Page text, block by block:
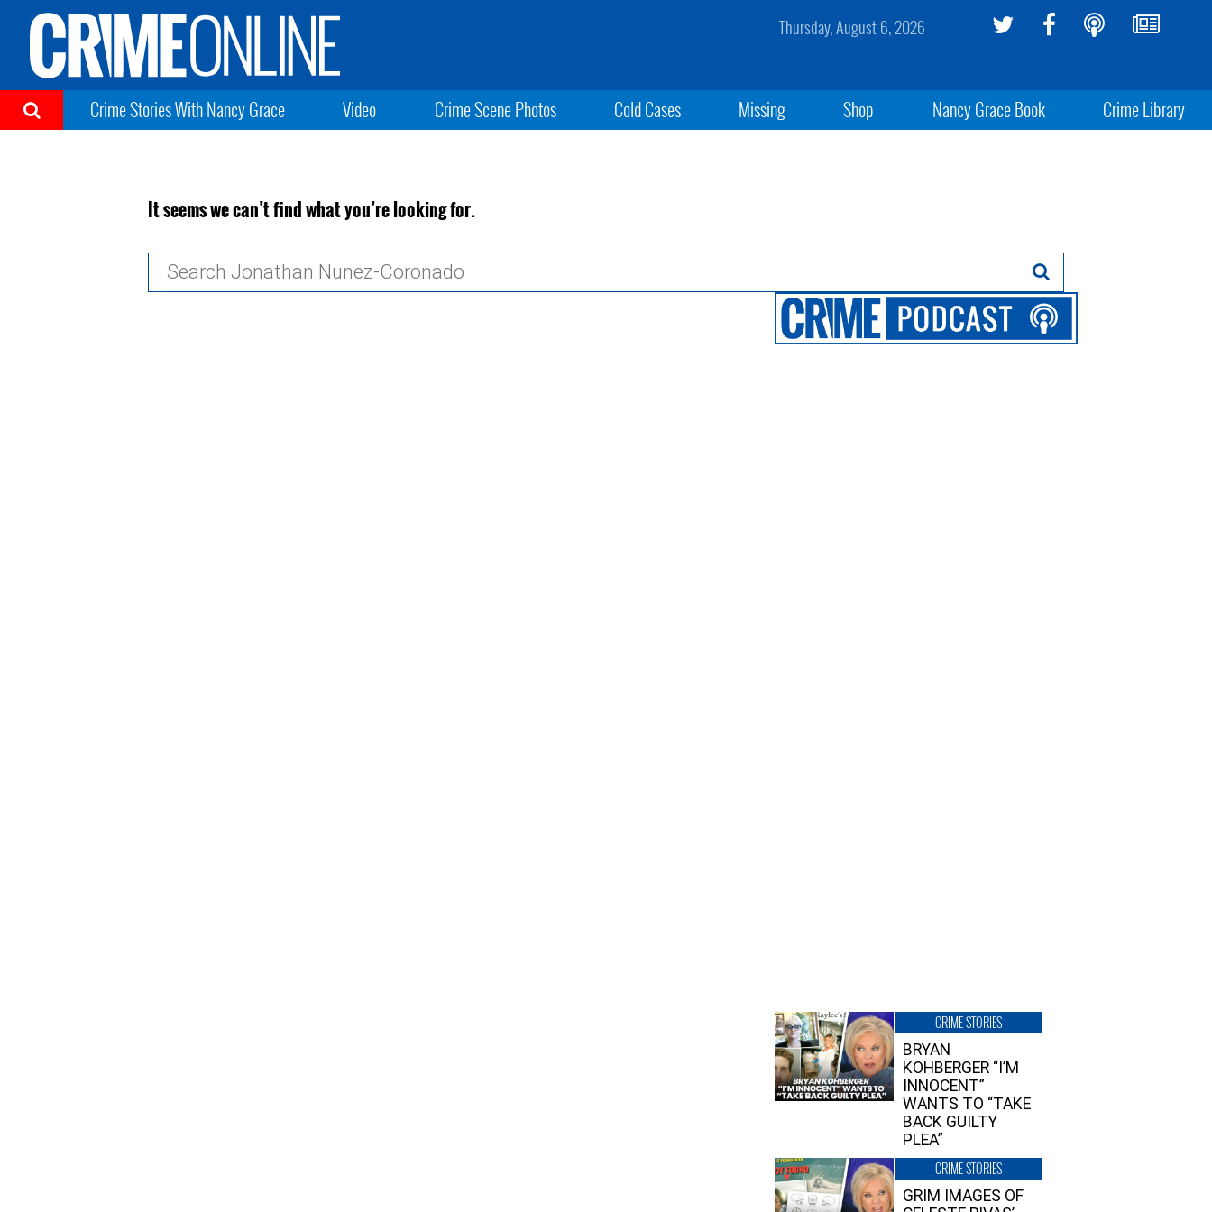
Thursday, August 6, 2026
Crime Stories With Nancy Grace Video Crime Scene Photos Cold Cases Missing Shop Nancy Grace Book Crime Library
It seems we can’t find what you’re looking for.
CRIME STORIES
BRYAN
KOHBERGER “I’M
INNOCENT”
WANTS TO “TAKE
BACK GUILTY
PLEA”
CRIME STORIES
GRIM IMAGES OF